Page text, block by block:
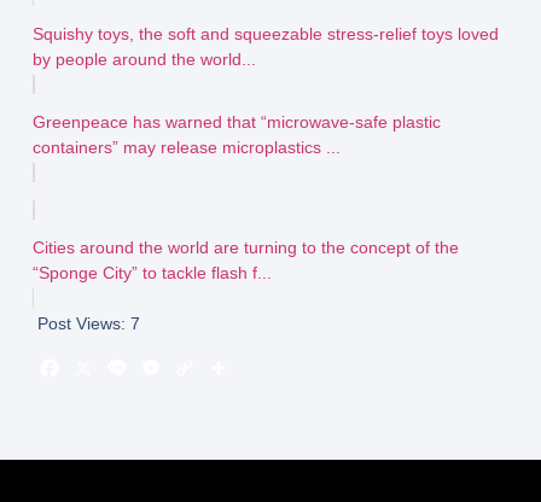
Squishy toys, the soft and squeezable stress-relief toys loved
by people around the world...
Greenpeace has warned that “microwave-safe plastic
containers” may release microplastics ...
Cities around the world are turning to the concept of the
“Sponge City” to tackle flash f...
Post Views: 7